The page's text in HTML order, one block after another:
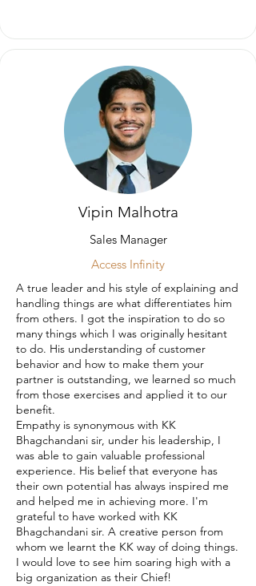
Vipin Malhotra
Sales Manager
Access Infinity
A true leader and his style of explaining and
handling things are what differentiates him
from others. I got the inspiration to do so
many things which I was originally hesitant
to do. His understanding of customer
behavior and how to make them your
partner is outstanding, we learned so much
from those exercises and applied it to our
benefit.
Empathy is synonymous with KK
Bhagchandani sir, under his leadership, I
was able to gain valuable professional
experience. His belief that everyone has
their own potential has always inspired me
and helped me in achieving more. I'm
grateful to have worked with KK
Bhagchandani sir. A creative person from
whom we learnt the KK way of doing things.
I would love to see him soaring high with a
big organization as their Chief!